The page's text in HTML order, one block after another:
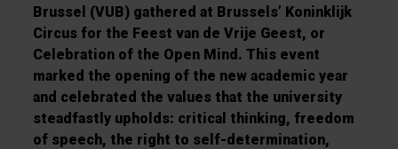
Brussel (VUB) gathered at Brussels’ Koninklijk
Circus for the Feest van de Vrije Geest, or
Celebration of the Open Mind. This event
marked the opening of the new academic year
and celebrated the values that the university
steadfastly upholds: critical thinking, freedom
of speech, the right to self-determination,